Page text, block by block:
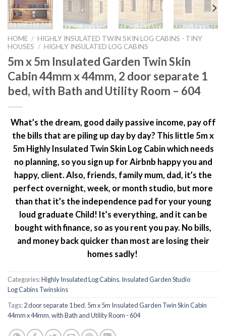
HOME / HIGHLY INSULATED TWIN SKIN LOG CABINS - TINY
HOUSES / HIGHLY INSULATED LOG CABINS
5m x 5m Insulated Garden Twin Skin
Cabin 44mm x 44mm, 2 door separate 1
bed, with Bath and Utility Room – 604
What’s the dream, good daily passive income, pay off
the bills that are piling up day by day? This little 5m x
5m Highly Insulated Twin Skin Log Cabin which needs
no planning, so you sign up for Airbnb happy you and
happy, client. Also, friends, family mum, dad, it’s the
perfect overnight, week, or month studio, but more
than that it’s the independence pad for your young
loud graduate Child! It’s everything, and it can be
bought with finance, so as you rent you pay. No bills,
and money back quicker than most are losing their
homes sadly!
Categories:Highly Insulated Log Cabins, Insulated Garden Studio
Log Cabins Twinskins
Tags:2 door separate 1 bed, 5m x 5m Insulated Garden Twin Skin Cabin
44mm x 44mm,with Bath and Utility Room - 604